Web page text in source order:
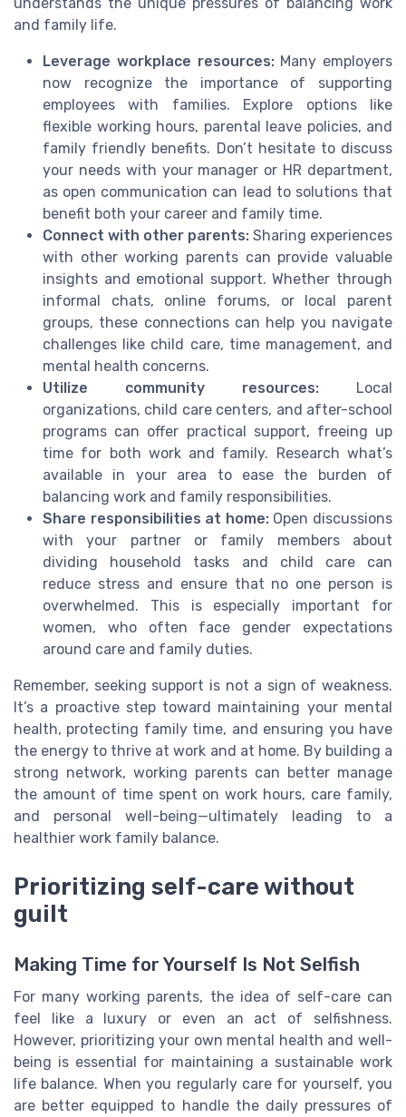
and family life.
Leverage workplace resources:Many employers
now recognize the importance of supporting
employees with families. Explore options like
flexible working hours, parental leave policies, and
family friendly benefits. Don’t hesitate to discuss
your needs with your manager or HR department,
as open communication can lead to solutions that
benefit both your career and family time.
Connect with other parents: Sharing experiences
with other working parents can provide valuable
insights and emotional support. Whether through
informal chats, online forums, or local parent
groups, these connections can help you navigate
challenges like child care, time management, and
mental health concerns.
Utilize community resources: Local
organizations, child care centers, and after-school
programs can offer practical support, freeing up
time for both work and family. Research what’s
available in your area to ease the burden of
balancing work and family responsibilities.
Share responsibilities at home:Open discussions
with your partner or family members about
dividing household tasks and child care can
reduce stress and ensure that no one person is
overwhelmed. This is especially important for
women, who often face gender expectations
around care and family duties.
Remember, seeking support is not a sign of weakness.
It’s a proactive step toward maintaining your mental
health, protecting family time, and ensuring you have
the energy to thrive at work and at home. By building a
strong network, working parents can better manage
the amount of time spent on work hours, care family,
and personal well-being—ultimately leading to a
healthier work family balance.
Prioritizing self-care without
guilt
Making Time for Yourself Is Not Selfish
For many working parents, the idea of self-care can
feel like a luxury or even an act of selfishness.
However, prioritizing your own mental health and well-
being is essential for maintaining a sustainable work
life balance. When you regularly care for yourself, you
are better equipped to handle the daily pressures of